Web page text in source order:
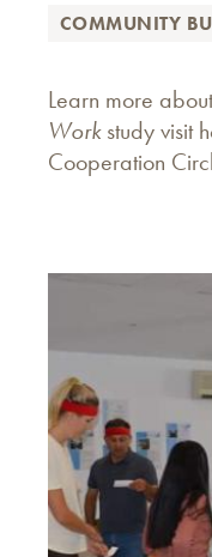
COMMUNITY
Learn more
Workstudy visit
Cooperation